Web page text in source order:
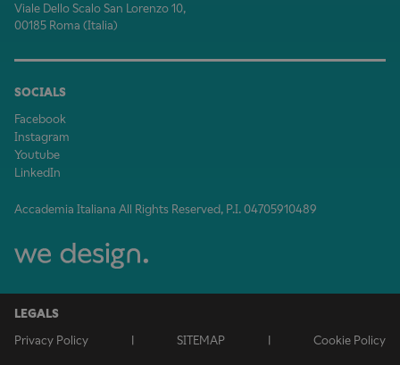
Viale Dello Scalo San Lorenzo 10,
00185 Roma (Italia)
SOCIALS
Facebook
Instagram
Youtube
LinkedIn
Accademia Italiana All Rights Reserved, P.I. 04705910489
LEGALS
Privacy Policy
| SITEMAP | Cookie Policy